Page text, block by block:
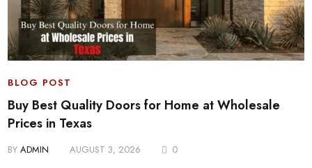
BLOG POST
Buy Best Quality Doors for Home at Wholesale
Prices in Texas
BY ADMIN AUGUST 3, 2026 0